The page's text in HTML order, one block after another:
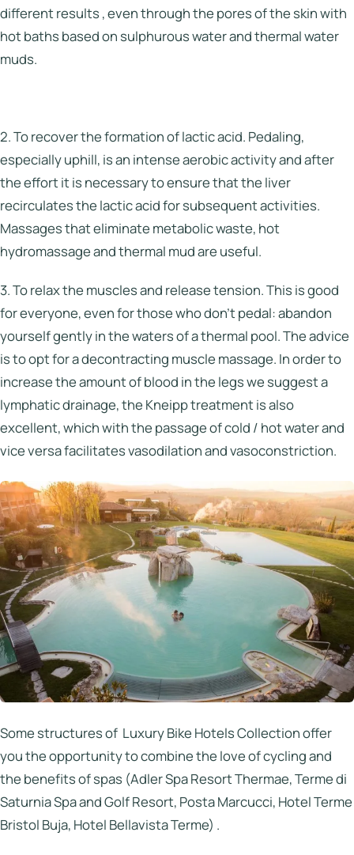
different results , even through the pores of the skin with
hot baths based on sulphurous water and thermal water
muds.
2. To recover the formation of lactic acid. Pedaling,
especially uphill, is an intense aerobic activity and after
the effort it is necessary to ensure that the liver
recirculates the lactic acid for subsequent activities.
Massages that eliminate metabolic waste, hot
hydromassage and thermal mud are useful.
3. To relax the muscles and release tension. This is good
for everyone, even for those who don’t pedal: abandon
yourself gently in the waters of a thermal pool. The advice
is to opt for a decontracting muscle massage. In order to
increase the amount of blood in the legs we suggest a
lymphatic drainage, the Kneipp treatment is also
excellent, which with the passage of cold / hot water and
vice versa facilitates vasodilation and vasoconstriction.
Some structures of Luxury Bike Hotels Collection offer
you the opportunity to combine the love of cycling and
the benefits of spas (Adler Spa Resort Thermae, Terme di
Saturnia Spa and Golf Resort, Posta Marcucci, Hotel Terme
Bristol Buja, Hotel Bellavista Terme) .